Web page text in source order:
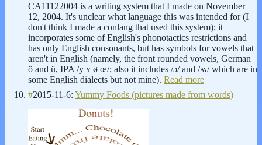
CA11122004 is a writing system that I made on November
12, 2004. It's unclear what language this was intended for (I
don't think I made a conlang that used this system); it
incorporates some of English's phonotactics restrictions and
has only English consonants, but has symbols for vowels that
aren't in English (namely, the front rounded vowels, German
ö and ü, IPA /y ʏ ø œ/; also it includes /ɔ/ and /ʍ/ which are in
some English dialects but not mine). Read more
#2015-11-6: Yummy Foods (pictures made from words)